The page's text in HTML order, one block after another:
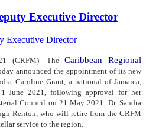
Executive Director
(CRFM)—The Caribbean Regional
announced the appointment of its new
Caroline Grant, a national of Jamaica,
June 2021, following approval for her
Council on 21 May 2021. Dr. Sandra
Renton, who will retire from the CRFM
service to the region.